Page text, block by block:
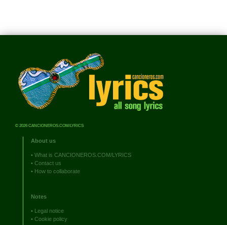
© 2026 CANCIONEROS.COM/LYRICS
About us
• What is CANCIONEROS.COM/LYRICS
• Contact us
• How to collaborate
Notes
•
Legal notice
• Cookie policy